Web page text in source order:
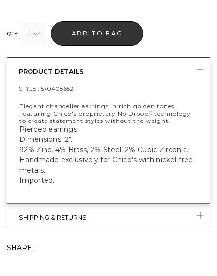
QTY 1 ADD TO BAG
PRODUCT DETAILS
STYLE : 570408652
Elegant chandelier earrings in rich golden tones.
Featuring Chico's proprietary No Droop® technology
to create statement styles without the weight.
Pierced earrings
Dimensions: 2".
92% Zinc, 4% Brass, 2% Steel, 2% Cubic Zirconia.
Handmade exclusively for Chico's with nickel-free
metals.
Imported.
SHIPPING & RETURNS
SHARE